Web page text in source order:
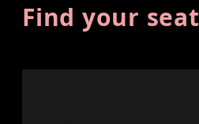
Find your seat